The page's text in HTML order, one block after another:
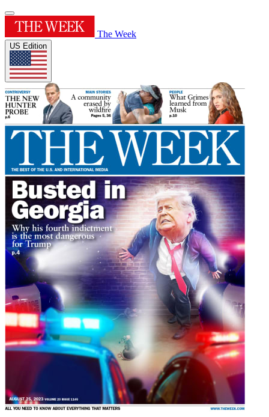
The Week
US Edition